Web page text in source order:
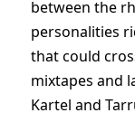
between the
personalities
that could
mixtapes and
Kartel and